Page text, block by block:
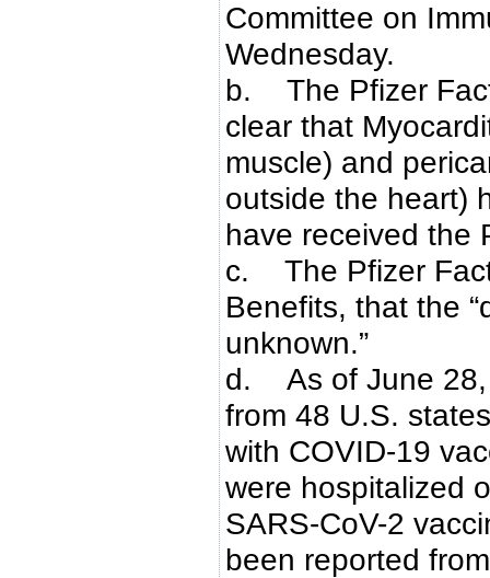
Committee on
Wednesday.
b. The Pfizer
clear that
muscle) and
outside the heart)
have received the
c. The Pfizer
Benefits, that the
unknown.”
d. As of June 28,
from 48 U.S.
with COVID-19
were hospitalized
SARS-CoV-2
been reported